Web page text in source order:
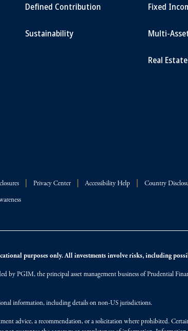
Defined Contribution
Sustainability
Fixed
Multi-
Real Estate
Privacy Center Accessibility Help Country
purposes only. All investments involve risks, including
by PGIM, the principal asset management business of Prudential
information, including details on non-US jurisdictions.
advice, a recommendation, or a solicitation where prohibited.